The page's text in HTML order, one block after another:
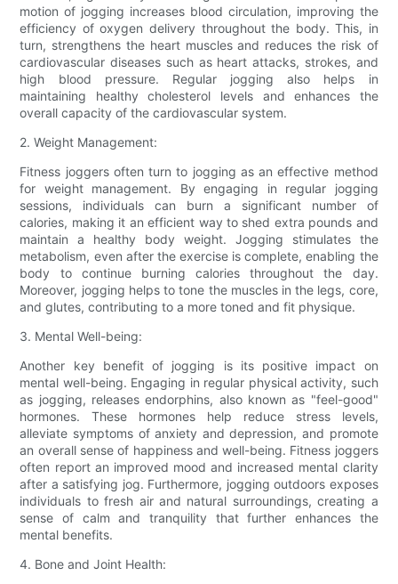
motion of jogging increases blood circulation, improving the
efficiency of oxygen delivery throughout the body. This, in
turn, strengthens the heart muscles and reduces the risk of
cardiovascular diseases such as heart attacks, strokes, and
high blood pressure. Regular jogging also helps in
maintaining healthy cholesterol levels and enhances the
overall capacity of the cardiovascular system.
2. Weight Management:
Fitness joggers often turn to jogging as an effective method
for weight management. By engaging in regular jogging
sessions, individuals can burn a significant number of
calories, making it an efficient way to shed extra pounds and
maintain a healthy body weight. Jogging stimulates the
metabolism, even after the exercise is complete, enabling the
body to continue burning calories throughout the day.
Moreover, jogging helps to tone the muscles in the legs, core,
and glutes, contributing to a more toned and fit physique.
3. Mental Well-being:
Another key benefit of jogging is its positive impact on
mental well-being. Engaging in regular physical activity, such
as jogging, releases endorphins, also known as "feel-good"
hormones. These hormones help reduce stress levels,
alleviate symptoms of anxiety and depression, and promote
an overall sense of happiness and well-being. Fitness joggers
often report an improved mood and increased mental clarity
after a satisfying jog. Furthermore, jogging outdoors exposes
individuals to fresh air and natural surroundings, creating a
sense of calm and tranquility that further enhances the
mental benefits.
4. Bone and Joint Health: